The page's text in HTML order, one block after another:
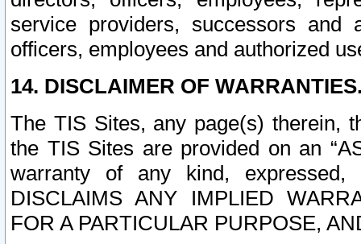
service providers, successors and
officers, employees and authorized
14. DISCLAIMER OF
The TIS Sites, any page(s) therein,
the TIS Sites are provided on an
warranty of any kind, expressed,
DISCLAIMS ANY IMPLIED
FOR A PARTICULAR PURPOSE,